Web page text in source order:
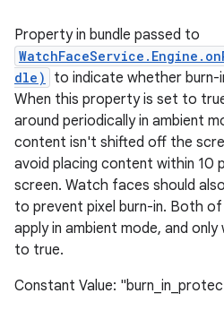
Property in bundle passed to
dle)
to indicate whether
When this property is set to
around periodically in ambient
content isn't shifted off the
avoid placing content within 10
screen. Watch faces should
to prevent pixel burn-in. Both
apply in ambient mode, and
to true.
Constant Value: